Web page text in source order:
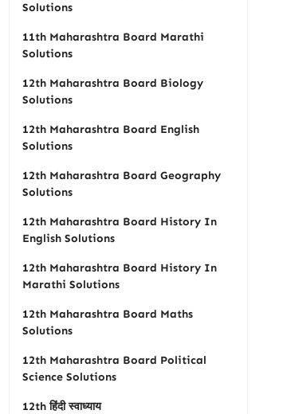
Solutions
11th Maharashtra Board Marathi
Solutions
12th Maharashtra Board Biology
Solutions
12th Maharashtra Board English
Solutions
12th Maharashtra Board Geography
Solutions
12th Maharashtra Board History In
English Solutions
12th Maharashtra Board History In
Marathi Solutions
12th Maharashtra Board Maths
Solutions
12th Maharashtra Board Political
Science Solutions
12th हिंदी स्वाध्याय